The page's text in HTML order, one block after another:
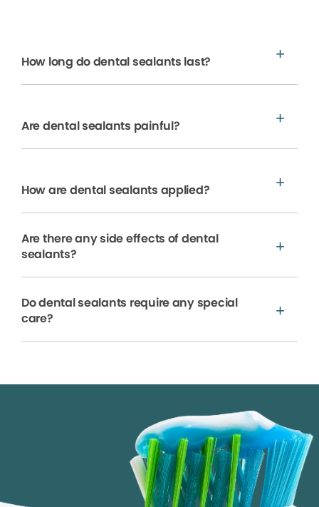
How long do dental sealants last?
Are dental sealants painful?
How are dental sealants applied?
Are there any side effects of dental
sealants?
Do dental sealants require any special
care?